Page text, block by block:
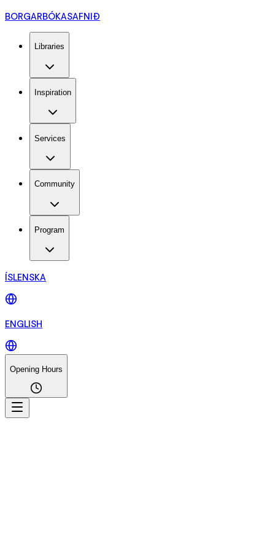
BORGARBÓKASAFNIÐ
Libraries
Inspiration
Services
Community
Program
ÍSLENSKA
ENGLISH
Opening Hours